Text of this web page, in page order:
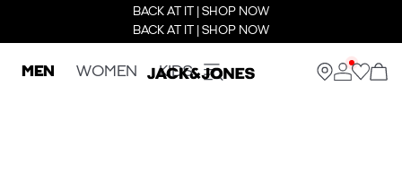
BACK AT IT | SHOP NOW
BACK AT IT | SHOP NOW
MEN WOMEN KIDS